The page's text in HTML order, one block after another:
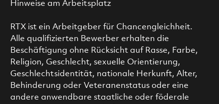
Hinweise am Arbeitsplatz
RTX ist ein Arbeitgeber für Chancengleichheit.
Alle qualifizierten Bewerber erhalten die
Beschäftigung ohne Rücksicht auf Rasse, Farbe,
Religion, Geschlecht, sexuelle Orientierung,
Geschlechtsidentität, nationale Herkunft, Alter,
Behinderung oder Veteranenstatus oder eine
andere anwendbare staatliche oder föderale